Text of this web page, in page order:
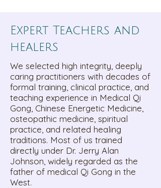
Expert Teachers and
healers
We selected high integrity, deeply
caring practitioners with decades of
formal training, clinical practice, and
teaching experience in Medical Qi
Gong, Chinese Energetic Medicine,
osteopathic medicine, spiritual
practice, and related healing
traditions. Most of us trained
directly under Dr. Jerry Alan
Johnson, widely regarded as the
father of medical Qi Gong in the
West.